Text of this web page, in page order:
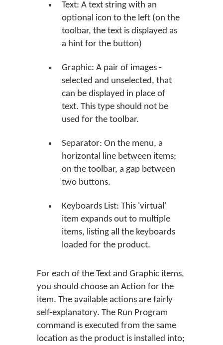
Text: A text string with an
optional icon to the left (on the
toolbar, the text is displayed as
a hint for the button)
Graphic: A pair of images -
selected and unselected, that
can be displayed in place of
text. This type should not be
used for the toolbar.
Separator: On the menu, a
horizontal line between items;
on the toolbar, a gap between
two buttons.
Keyboards List: This 'virtual'
item expands out to multiple
items, listing all the keyboards
loaded for the product.
For each of the Text and Graphic items,
you should choose an Action for the
item. The available actions are fairly
self-explanatory. The Run Program
command is executed from the same
location as the product is installed into;